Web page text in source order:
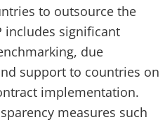
to outsource the
includes significant
due
support to countries on
implementation.
measures such